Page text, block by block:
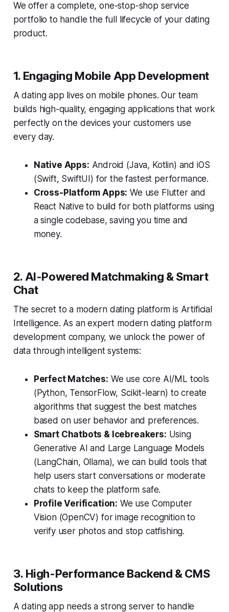
We offer a complete, one-stop-shop service
portfolio to handle the full lifecycle of your dating
product.
1. Engaging Mobile App Development
A dating app lives on mobile phones. Our team
builds high-quality, engaging applications that work
perfectly on the devices your customers use
every day.
Native Apps: Android (Java, Kotlin) and iOS
(Swift, SwiftUI) for the fastest performance.
Cross-Platform Apps: We use Flutter and
React Native to build for both platforms using
a single codebase, saving you time and
money.
2. AI-Powered Matchmaking & Smart
Chat
The secret to a modern dating platform is Artificial
Intelligence. As an expert modern dating platform
development company, we unlock the power of
data through intelligent systems:
Perfect Matches: We use core AI/ML tools
(Python, TensorFlow, Scikit-learn) to create
algorithms that suggest the best matches
based on user behavior and preferences.
Smart Chatbots & Icebreakers: Using
Generative AI and Large Language Models
(LangChain, Ollama), we can build tools that
help users start conversations or moderate
chats to keep the platform safe.
Profile Verification: We use Computer
Vision (OpenCV) for image recognition to
verify user photos and stop catfishing.
3. High-Performance Backend & CMS
Solutions
A dating app needs a strong server to handle